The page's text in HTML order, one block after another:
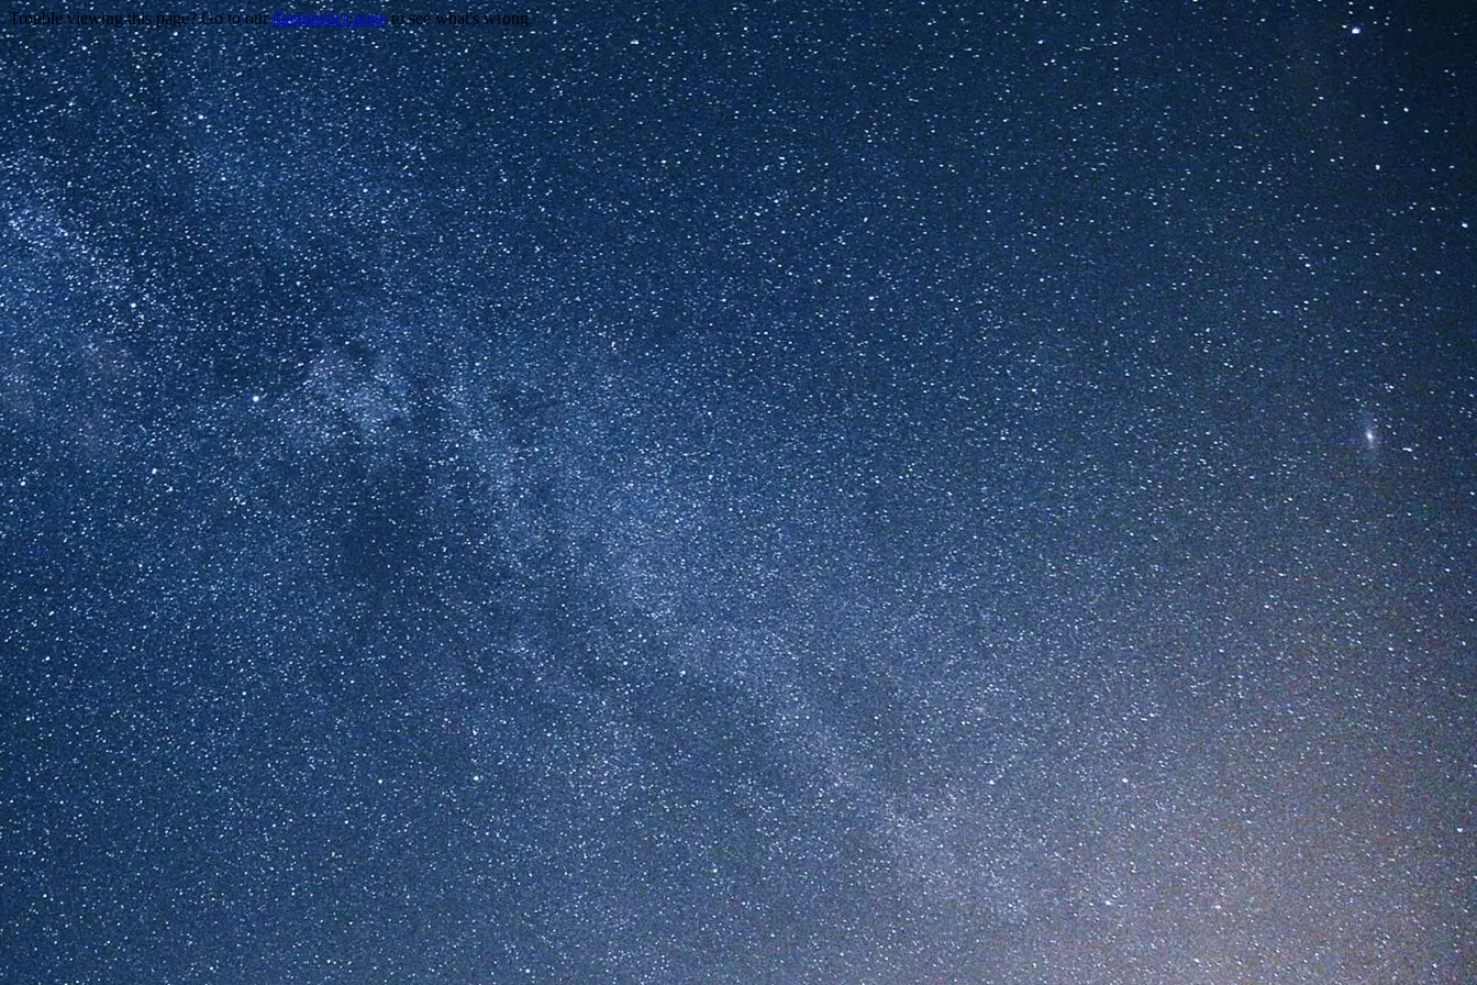
Trouble viewing this page? Go to ourdiagnostics pageto see what's wrong.